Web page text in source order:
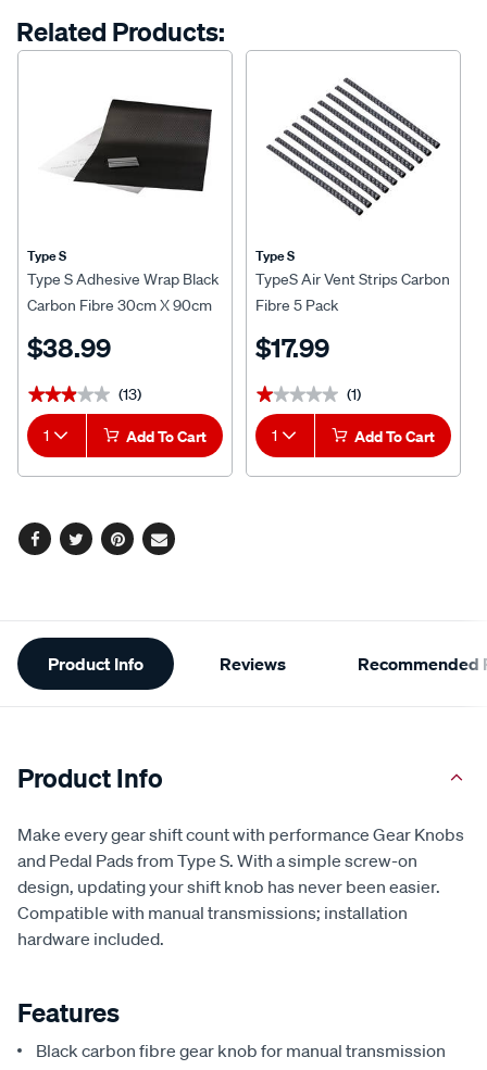
link.
options
Related Products:
Type S
Type S Adhesive Wrap Black
Carbon Fibre 30cm X 90cm
$38.99
★★★★★
★★★★★ (13)
1 Add To Cart
Type S
TypeS Air Vent Strips Carbon
Fibre 5 Pack
$17.99
★★★★★
★★★★★ (1)
1 Add To Cart
Facebook
TwitterPinterest
Email
Additional
Information
Product Info Reviews Recommended
Product Info
Make every gear shift count with performance Gear Knobs
and Pedal Pads from Type S. With a simple screw-on
design, updating your shift knob has never been easier.
Compatible with manual transmissions; installation
hardware included.
Features
Black carbon fibre gear knob for manual transmission